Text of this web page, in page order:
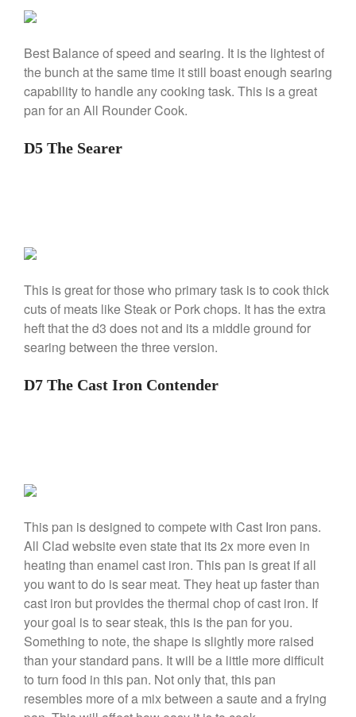
Nest Cast Iron Skillet Review
Cousances
Ruffoni Copper Stock Pot Review
Historia Decor Line
Ruffoni Opus Prima Hammered
Stainless Steel Pot Review
De Buyer Crepe Pan Review
About Us
Best Balance of speed and searing. It is the lightest of
the bunch at the same time it still boast enough searing
capability to handle any cooking task. This is a great
pan for an All Rounder Cook.
D5 The Searer
This is great for those who primary task is to cook thick
cuts of meats like Steak or Pork chops. It has the extra
heft that the d3 does not and its a middle ground for
searing between the three version.
D7 The Cast Iron Contender
This pan is designed to compete with Cast Iron pans.
All Clad website even state that its 2x more even in
heating than enamel cast iron. This pan is great if all
you want to do is sear meat. They heat up faster than
cast iron but provides the thermal chop of cast iron. If
your goal is to sear steak, this is the pan for you.
Something to note, the shape is slightly more raised
than your standard pans. It will be a little more difficult
to turn food in this pan. Not only that, this pan
resembles more of a mix between a saute and a frying